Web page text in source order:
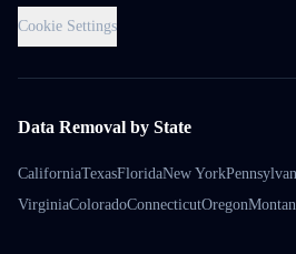
Cookie Settings
Data Removal by State
CaliforniaTexasFloridaNew York
VirginiaColoradoConnecticutOregon